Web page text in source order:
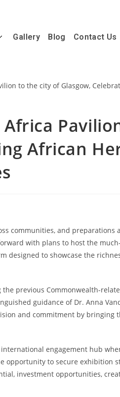
Gallery Blog Contact Us
African
communities, and preparations
with plans to host the
designed to showcase the
previous Commonwealth-
guidance of Dr. Anna
and commitment by bringing
engagement hub
opportunity to secure exhibition
investment opportunities,